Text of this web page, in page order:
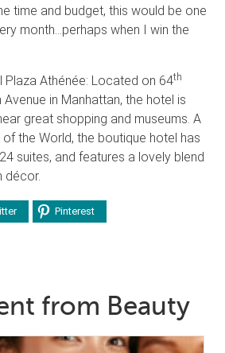
time and budget, this would be one
month…perhaps when I win the
Athénée: Located on 64th
in Manhattan, the hotel is
great shopping and museums. A
the World, the boutique hotel has
suites, and features a lovely blend
décor.
Pinterest
from Beauty